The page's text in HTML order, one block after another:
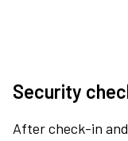
Security
After check-in